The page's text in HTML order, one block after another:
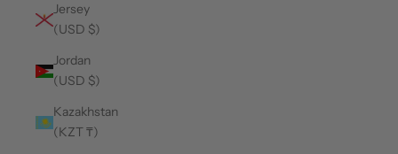
Jersey
(USD $)
Jordan
(USD $)
Kazakhstan
(KZT ₸)